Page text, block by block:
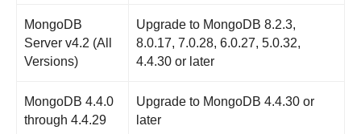
MongoDB
Server v4.2 (All
Versions)
Upgrade to MongoDB 8.2.3,
8.0.17, 7.0.28, 6.0.27, 5.0.32,
4.4.30 or later
MongoDB 4.4.0
through 4.4.29
Upgrade to MongoDB 4.4.30 or
later